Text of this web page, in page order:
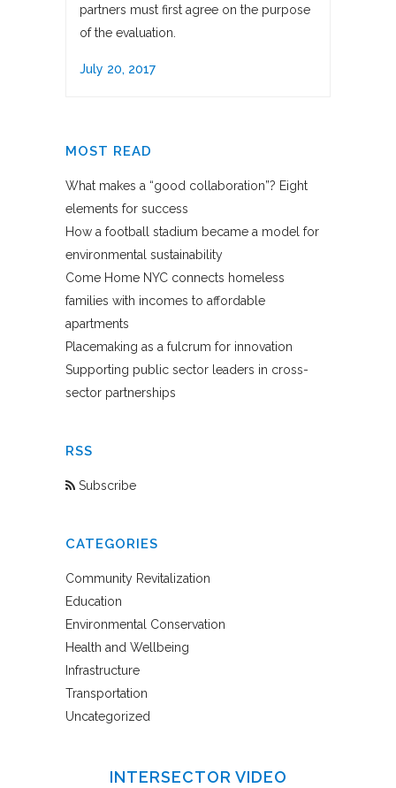
partners must first agree on the purpose
of the evaluation.
July 20, 2017
MOST READ
What makes a “good collaboration”? Eight
elements for success
How a football stadium became a model for
environmental sustainability
Come Home NYC connects homeless
families with incomes to affordable
apartments
Placemaking as a fulcrum for innovation
Supporting public sector leaders in cross-
sector partnerships
RSS
Subscribe
CATEGORIES
Community Revitalization
Education
Environmental Conservation
Health and Wellbeing
Infrastructure
Transportation
Uncategorized
INTERSECTOR VIDEO